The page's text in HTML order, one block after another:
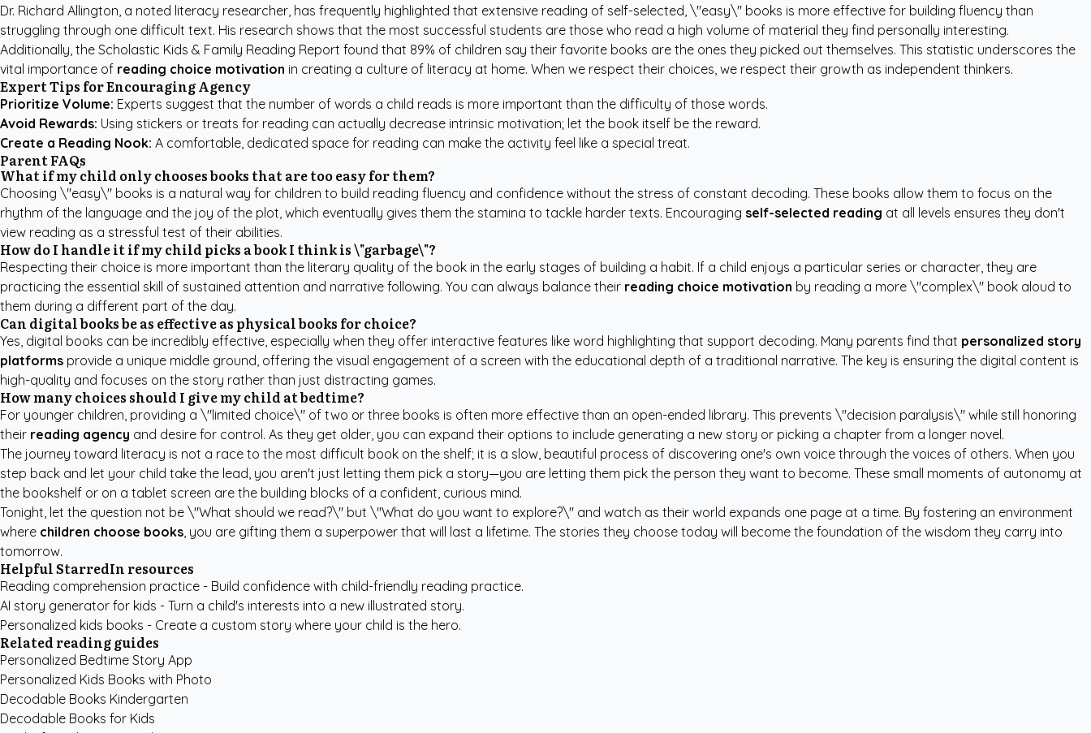
Dr. Richard Allington, a noted literacy researcher, has frequently highlighted that extensive reading of self-selected, \"easy\" books is more effective for building fluency than
struggling through one difficult text. His research shows that the most successful students are those who read a high volume of material they find personally interesting.
Additionally, the Scholastic Kids & Family Reading Report found that 89% of children say their favorite books are the ones they picked out themselves. This statistic underscores the
vital importance of reading choice motivation in creating a culture of literacy at home. When we respect their choices, we respect their growth as independent thinkers.
Expert Tips for Encouraging Agency
Prioritize Volume: Experts suggest that the number of words a child reads is more important than the difficulty of those words.
Avoid Rewards: Using stickers or treats for reading can actually decrease intrinsic motivation; let the book itself be the reward.
Create a Reading Nook: A comfortable, dedicated space for reading can make the activity feel like a special treat.
Parent FAQs
What if my child only chooses books that are too easy for them?
Choosing \"easy\" books is a natural way for children to build reading fluency and confidence without the stress of constant decoding. These books allow them to focus on the
rhythm of the language and the joy of the plot, which eventually gives them the stamina to tackle harder texts. Encouraging self-selected reading at all levels ensures they don't
view reading as a stressful test of their abilities.
How do I handle it if my child picks a book I think is \"garbage\"?
Respecting their choice is more important than the literary quality of the book in the early stages of building a habit. If a child enjoys a particular series or character, they are
practicing the essential skill of sustained attention and narrative following. You can always balance their reading choice motivation by reading a more \"complex\" book aloud to
them during a different part of the day.
Can digital books be as effective as physical books for choice?
Yes, digital books can be incredibly effective, especially when they offer interactive features like word highlighting that support decoding. Many parents find that personalized story
platforms provide a unique middle ground, offering the visual engagement of a screen with the educational depth of a traditional narrative. The key is ensuring the digital content is
high-quality and focuses on the story rather than just distracting games.
How many choices should I give my child at bedtime?
For younger children, providing a \"limited choice\" of two or three books is often more effective than an open-ended library. This prevents \"decision paralysis\" while still honoring
their reading agency and desire for control. As they get older, you can expand their options to include generating a new story or picking a chapter from a longer novel.
The journey toward literacy is not a race to the most difficult book on the shelf; it is a slow, beautiful process of discovering one's own voice through the voices of others. When you
step back and let your child take the lead, you aren't just letting them pick a story—you are letting them pick the person they want to become. These small moments of autonomy at
the bookshelf or on a tablet screen are the building blocks of a confident, curious mind.
Tonight, let the question not be \"What should we read?\" but \"What do you want to explore?\" and watch as their world expands one page at a time. By fostering an environment
where children choose books, you are gifting them a superpower that will last a lifetime. The stories they choose today will become the foundation of the wisdom they carry into
tomorrow.
Helpful StarredIn resources
Reading comprehension practice - Build confidence with child-friendly reading practice.
AI story generator for kids - Turn a child's interests into a new illustrated story.
Personalized kids books - Create a custom story where your child is the hero.
Related reading guides
Personalized Bedtime Story App
Personalized Kids Books with Photo
Decodable Books Kindergarten
Decodable Books for Kids